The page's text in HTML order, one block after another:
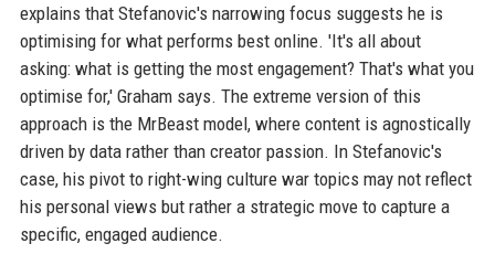
explains that Stefanovic's narrowing focus suggests he is
optimising for what performs best online. 'It's all about
asking: what is getting the most engagement? That's what you
optimise for,' Graham says. The extreme version of this
approach is the MrBeast model, where content is agnostically
driven by data rather than creator passion. In Stefanovic's
case, his pivot to right-wing culture war topics may not reflect
his personal views but rather a strategic move to capture a
specific, engaged audience.